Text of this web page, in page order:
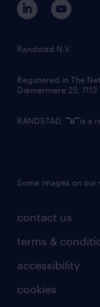
randstad
country websites
contact us
terms &
accessibility
cookies
Randstad N.V.
Registered in The
Diemermere 25,
RANDSTAD, is a
Some images on our